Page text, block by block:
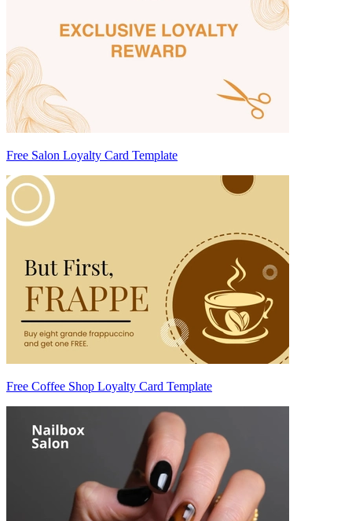
Free Salon Loyalty Card Template
Free Coffee Shop Loyalty Card Template